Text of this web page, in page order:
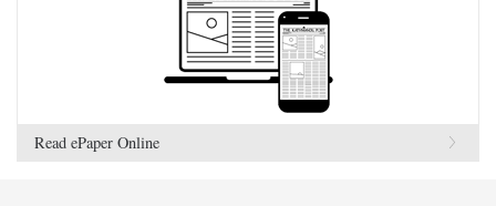
Read ePaper Online